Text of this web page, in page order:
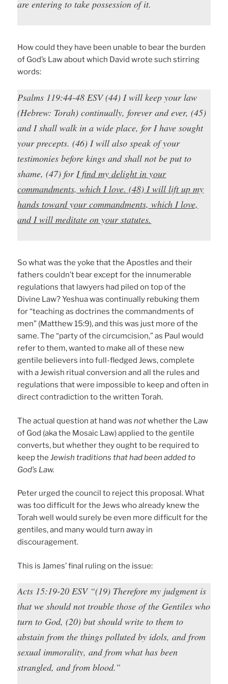
are entering to take possession of it.
How could they have been unable to bear the burden
of God’s Law about which David wrote such stirring
words:
Psalms 119:44-48 ESV (44) I will keep your law
(Hebrew: Torah) continually, forever and ever, (45)
and I shall walk in a wide place, for I have sought
your precepts. (46) I will also speak of your
testimonies before kings and shall not be put to
shame, (47) for I find my delight in your
commandments, which I love. (48) I will lift up my
hands toward your commandments, which I love,
and I will meditate on your statutes.
So what was the yoke that the Apostles and their
fathers couldn’t bear except for the innumerable
regulations that lawyers had piled on top of the
Divine Law? Yeshua was continually rebuking them
for “teaching as doctrines the commandments of
men” (Matthew 15:9), and this was just more of the
same. The “party of the circumcision,” as Paul would
refer to them, wanted to make all of these new
gentile believers into full-fledged Jews, complete
with a Jewish ritual conversion and all the rules and
regulations that were impossible to keep and often in
direct contradiction to the written Torah.
The actual question at hand wasnotwhether the Law
of God (aka the Mosaic Law) applied to the gentile
converts, but whether they ought to be required to
keep theJewish traditions that had been added to
God’s Law.
Peter urged the council to reject this proposal. What
was too difficult for the Jews who already knew the
Torah well would surely be even more difficult for the
gentiles, and many would turn away in
discouragement.
This is James’ final ruling on the issue:
Acts 15:19-20 ESV “(19) Therefore my judgment is
that we should not trouble those of the Gentiles who
turn to God, (20) but should write to them to
abstain from the things polluted by idols, and from
sexual immorality, and from what has been
strangled, and from blood.”